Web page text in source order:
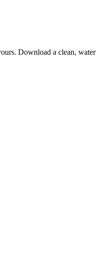
Download a clean,